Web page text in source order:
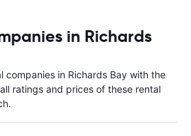
in Richards
companies in Richards Bay with the
ratings and prices of these rental